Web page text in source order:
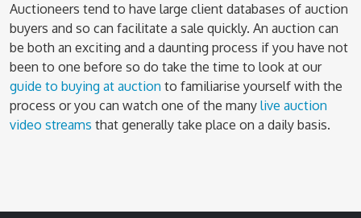
Auctioneers tend to have large client databases of auction
buyers and so can facilitate a sale quickly. An auction can
be both an exciting and a daunting process if you have not
been to one before so do take the time to look at our
guide to buying at auction to familiarise yourself with the
process or you can watch one of the many live auction
video streams that generally take place on a daily basis.